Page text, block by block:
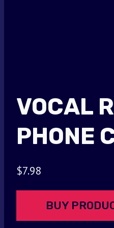
VOCAL
PHONE
$7.98
BUY